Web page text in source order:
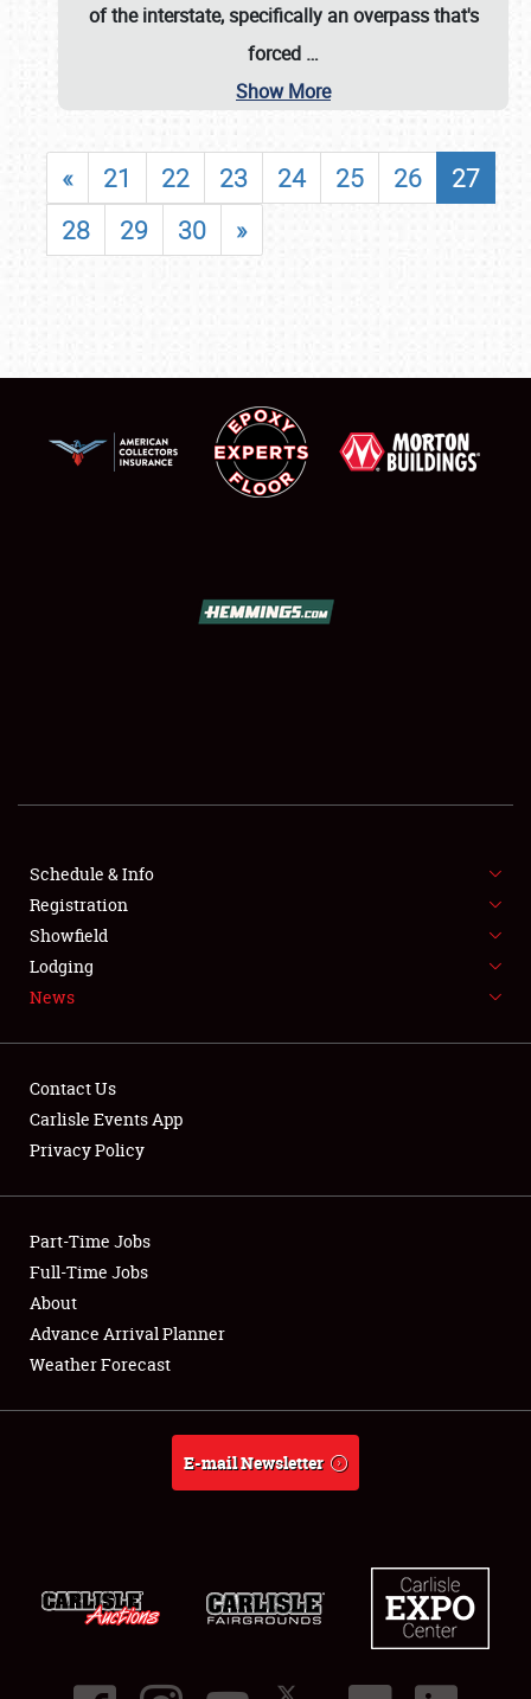
SHOWFIELD
FLEA MARKET & CAR CORRAL
SPONSORSHIP
LODGING
Showfield
Club Relations
Full-Time Jobs
About
of the interstate, specifically an overpass that's
forced …
Show More
« 21 22 23 24 25 26
27
28
29 30 »
Schedule & Info
Registration
Showfield
Lodging
News
Contact Us
Carlisle Events App
Privacy Policy
Part-Time Jobs
Full-Time Jobs
About
Advance Arrival Planner
Weather Forecast
E-mail Newsletter